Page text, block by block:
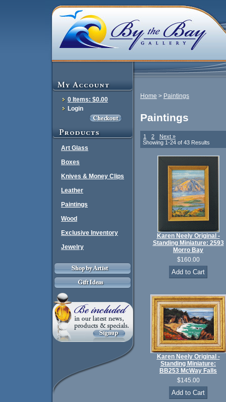
0 Items: $0.00
Login
Art Glass
Boxes
Knives & Money Clips
Leather
Paintings
Wood
Exclusive Inventory
Jewelry
Home > Paintings
Paintings
1 2
Next »
Showing 1-24 of 43 Results
Karen Neely Original -
Standing Miniature: 2593
Morro Bay
$160.00
Karen Neely Original -
Standing Miniature:
BB253 McWay Falls
$145.00